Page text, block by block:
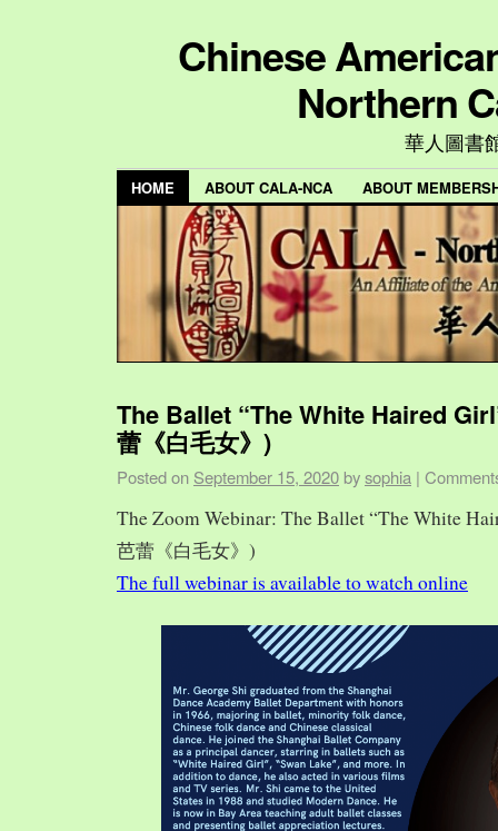
Chinese
Northern
華人圖書
HOME ABOUT CALA-NCA ABOUT
The Ballet “The White Haired
蕾《白毛女》)
Posted on September 15, 2020 bysophia |
The Zoom Webinar: The Ballet “The White
芭蕾《白毛女》)
The full webinar is available to watch online